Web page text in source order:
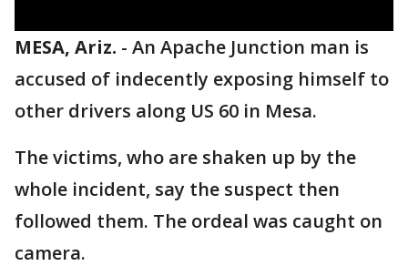
MESA, Ariz. - An Apache Junction man is
accused of indecently exposing himself to
other drivers along US 60 in Mesa.
The victims, who are shaken up by the
whole incident, say the suspect then
followed them. The ordeal was caught on
camera.